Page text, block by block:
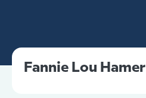
Fannie Lou Hamer